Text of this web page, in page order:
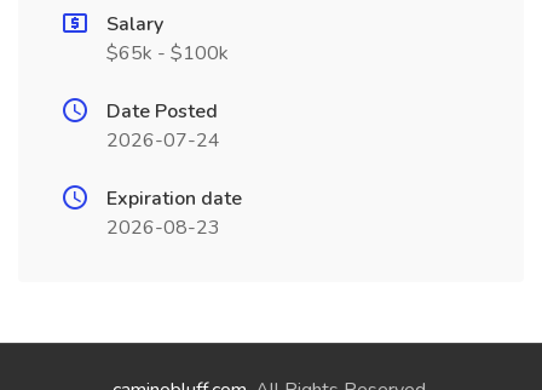
Salary
$65k - $100k
Date Posted
2026-07-24
Expiration date
2026-08-23